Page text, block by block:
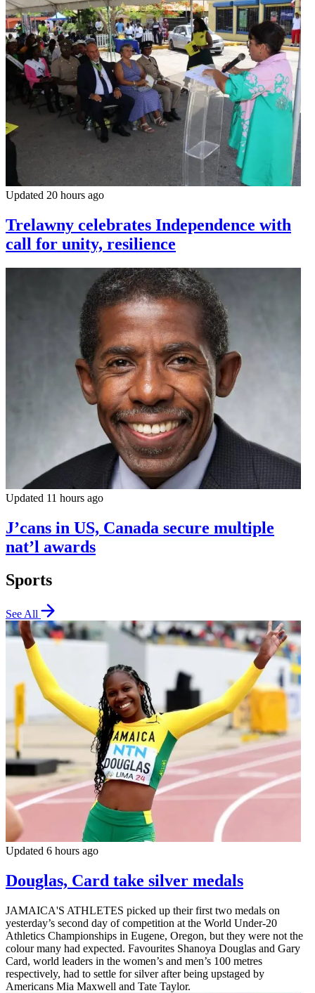
Updated 20 hours ago
Trelawny celebrates Independence with
call for unity, resilience
Updated 11 hours ago
J’cans in US, Canada secure multiple
nat’l awards
Sports
See All
Updated 6 hours ago
Douglas, Card take silver medals
JAMAICA'S ATHLETES picked up their first two medals on
yesterday’s second day of competition at the World Under-20
Athletics Championships in Eugene, Oregon, but they were not the
colour many had expected. Favourites Shanoya Douglas and Gary
Card, world leaders in the women’s and men’s 100 metres
respectively, had to settle for silver after being upstaged by
Americans Mia Maxwell and Tate Taylor.